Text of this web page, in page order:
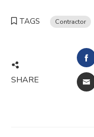
TAGS Contractor
SHARE